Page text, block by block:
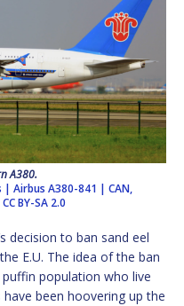
A380.
| Airbus A380-841 | CAN,
CC BY-SA 2.0
decision to ban sand eel
E.U. The idea of the ban
population who live
been hoovering up the